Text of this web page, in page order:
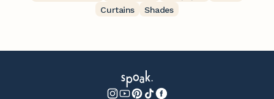
Curtains
Shades